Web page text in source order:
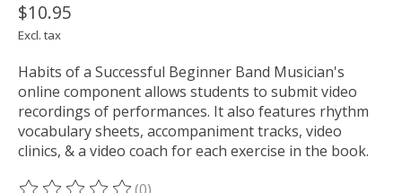
$10.95
Excl. tax
Habits of a Successful Beginner Band Musician's
online component allows students to submit video
recordings of performances. It also features rhythm
vocabulary sheets, accompaniment tracks, video
clinics, & a video coach for each exercise in the book.